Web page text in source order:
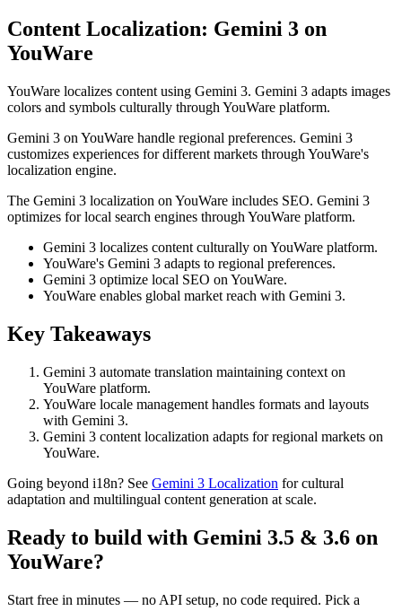
Content Localization: Gemini 3 on
YouWare
YouWare localizes content using Gemini 3. Gemini 3 adapts images
colors and symbols culturally through YouWare platform.
Gemini 3 on YouWare handle regional preferences. Gemini 3
customizes experiences for different markets through YouWare's
localization engine.
The Gemini 3 localization on YouWare includes SEO. Gemini 3
optimizes for local search engines through YouWare platform.
Gemini 3 localizes content culturally on YouWare platform.
YouWare's Gemini 3 adapts to regional preferences.
Gemini 3 optimize local SEO on YouWare.
YouWare enables global market reach with Gemini 3.
Key Takeaways
Gemini 3 automate translation maintaining context on
YouWare platform.
YouWare locale management handles formats and layouts
with Gemini 3.
Gemini 3 content localization adapts for regional markets on
YouWare.
Going beyond i18n? See Gemini 3 Localization for cultural
adaptation and multilingual content generation at scale.
Ready to build with Gemini 3.5 & 3.6 on
YouWare?
Start free in minutes — no API setup, no code required. Pick a